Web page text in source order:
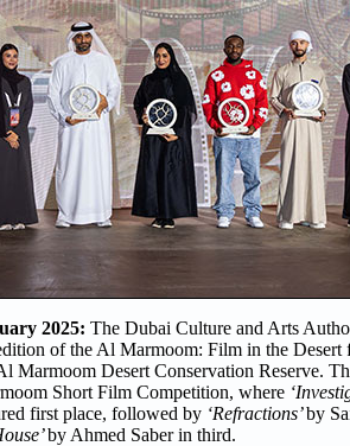
2025: The Dubai Culture and Arts
of the Al Marmoom: Film in the Desert
Marmoom Desert Conservation Reserve.
Short Film Competition, where
first place, followed by ‘Refractions’by
by Ahmed Saber in third.